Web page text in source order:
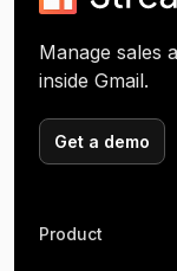
Manage sales
inside Gmail.
Get a demo
Product